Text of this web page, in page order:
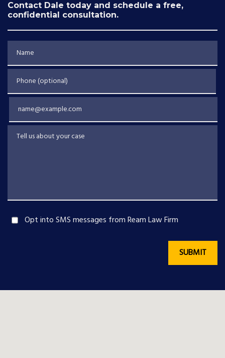
Contact Dale today and schedule a free,
confidential consultation.
Tell us about your case
Opt into SMS messages from Ream Law Firm
SUBMIT